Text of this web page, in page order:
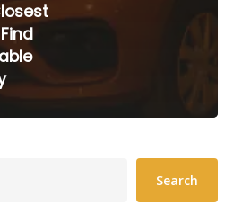
Search